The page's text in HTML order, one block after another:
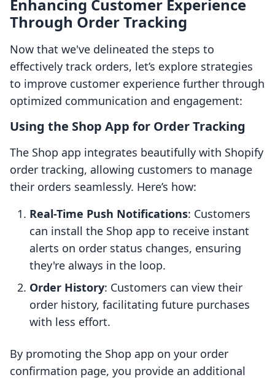
Enhancing Customer Experience
Through Order Tracking
Now that we've delineated the steps to
effectively track orders, let’s explore strategies
to improve customer experience further through
optimized communication and engagement:
Using the Shop App for Order Tracking
The Shop app integrates beautifully with Shopify
order tracking, allowing customers to manage
their orders seamlessly. Here’s how:
Real-Time Push Notifications: Customers
can install the Shop app to receive instant
alerts on order status changes, ensuring
they're always in the loop.
Order History: Customers can view their
order history, facilitating future purchases
with less effort.
By promoting the Shop app on your order
confirmation page, you provide an additional